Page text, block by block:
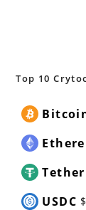
Top 10
USDC